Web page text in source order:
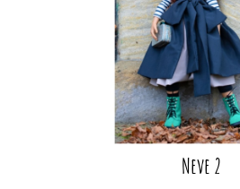
Neve 2